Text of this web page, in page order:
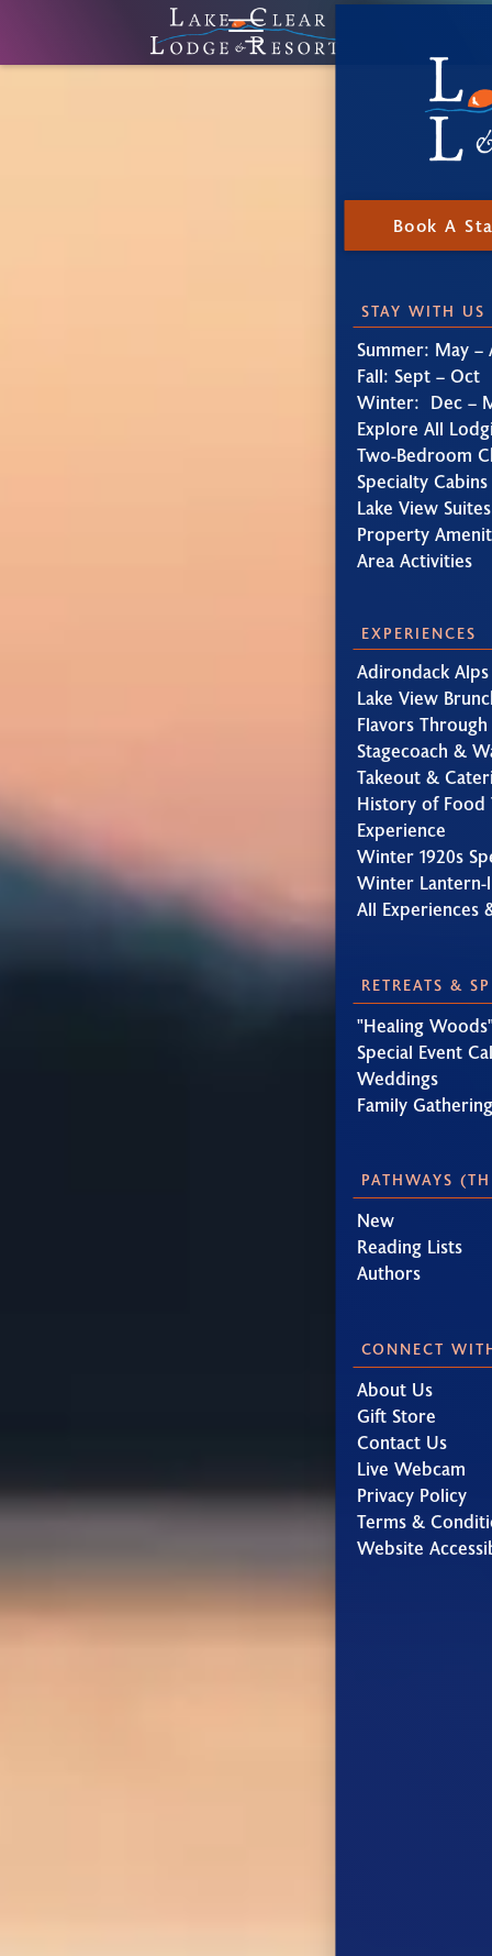
Book A
STAY WITH US
Summer: May –
Fall: Sept – Oct
Winter: Dec –
Explore All
Two-Bedroom
Specialty Cabins
Lake View Suites
Property
Area Activities
EXPERIENCES
Adirondack
Lake View
Flavors
Stagecoach &
Takeout &
History of Food
Experience
Winter 1920s
Winter Lantern-
All Experiences
RETREATS &
"Healing
Special Event
Weddings
Family
PATHWAYS
New
Reading Lists
Authors
CONNECT
About Us
Gift Store
Contact Us
Live Webcam
Privacy Policy
Terms &
Website